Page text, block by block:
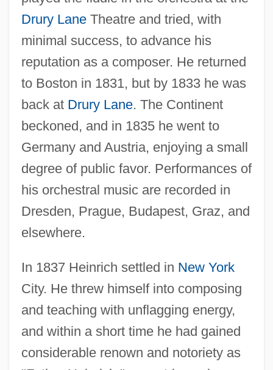
Drury LaneTheatre and tried, with
minimal success, to advance his
reputation as a composer. He returned
to Boston in 1831, but by 1833 he was
back at Drury Lane. The Continent
beckoned, and in 1835 he went to
Germany and Austria, enjoying a small
degree of public favor. Performances of
his orchestral music are recorded in
Dresden, Prague, Budapest, Graz, and
elsewhere.
In 1837 Heinrich settled in New York
City. He threw himself into composing
and teaching with unflagging energy,
and within a short time he had gained
considerable renown and notoriety as